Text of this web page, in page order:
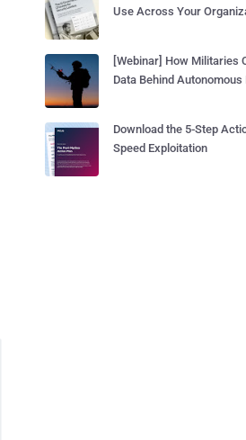
Use Across Your
[Webinar] How Militaries
Data Behind
Download the 5-Step
Speed Exploitation